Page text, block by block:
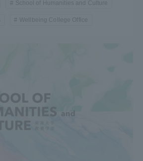
School of Humanities and Culture
Wellbeing College Office